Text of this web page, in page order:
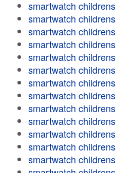
smartwatch childrens
smartwatch childrens
smartwatch childrens
smartwatch childrens
smartwatch childrens
smartwatch childrens
smartwatch childrens
smartwatch childrens
smartwatch childrens
smartwatch childrens
smartwatch childrens
smartwatch childrens
smartwatch childrens